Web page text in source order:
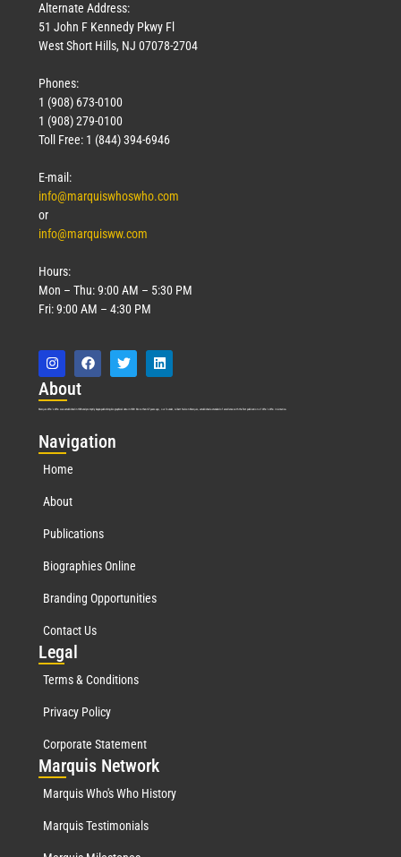
Alternate Address:
51 John F Kennedy Pkwy Fl
West Short Hills, NJ 07078-2704
Phones:
1 (908) 673-0100
1 (908) 279-0100
Toll Free: 1 (844) 394-6946
E-mail:
info@marquiswhoswho.com
or
info@marquisww.com
Hours:
Mon – Thu: 9:00 AM – 5:30 PM
Fri: 9:00 AM – 4:30 PM
About
Marquis Who’s Who was established in 1898 and promptly began publishing biographical data in 1899. More than 127 years ago, our founder, Albert Nelson Marquis, established a standard of excellence with the first publication of Who’s Who in America.
Navigation
Home
About
Publications
Biographies Online
Branding Opportunities
Contact Us
Legal
Terms & Conditions
Privacy Policy
Corporate Statement
Marquis Network
Marquis Who's Who History
Marquis Testimonials